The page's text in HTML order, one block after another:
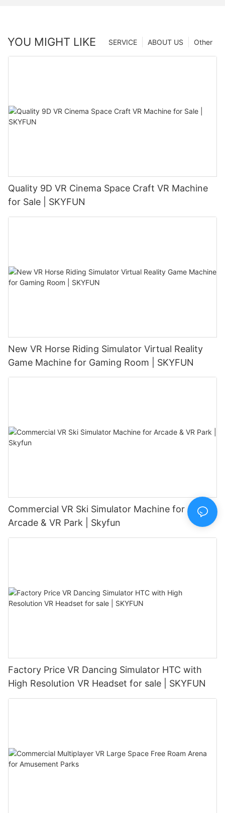
YOU MIGHT LIKE Other
ABOUT US
SERVICE
Quality 9D VR Cinema Space Craft VR Machine
for Sale | SKYFUN
New VR Horse Riding Simulator Virtual Reality
Game Machine for Gaming Room | SKYFUN
Commercial VR Ski Simulator Machine for
Arcade & VR Park | Skyfun
Factory Price VR Dancing Simulator HTC with
High Resolution VR Headset for sale | SKYFUN